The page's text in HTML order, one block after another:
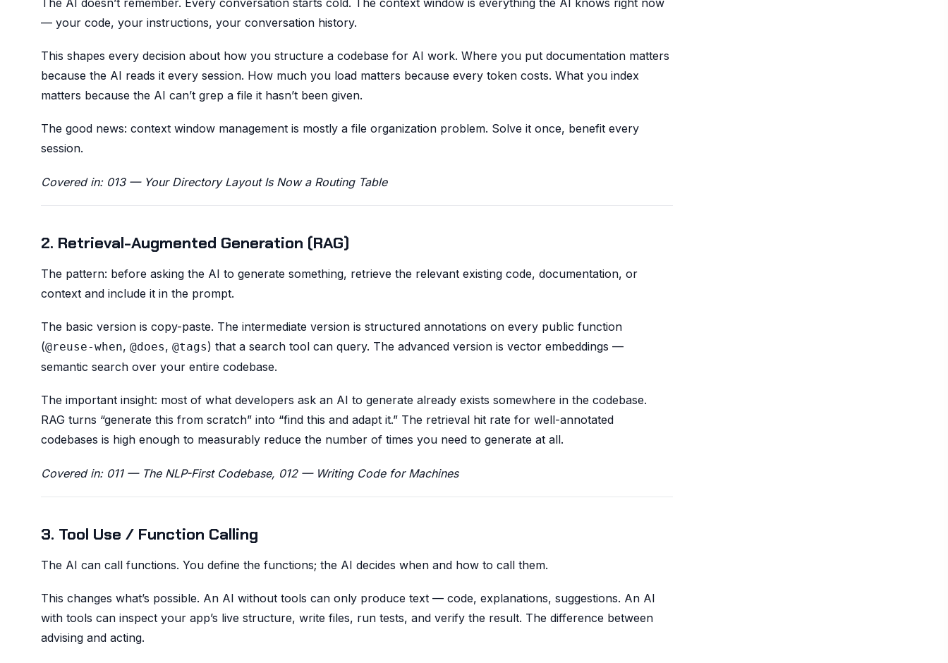
The AI doesn’t remember. Every conversation starts cold. The context window is everything the AI knows right now
— your code, your instructions, your conversation history.
This shapes every decision about how you structure a codebase for AI work. Where you put documentation matters
because the AI reads it every session. How much you load matters because every token costs. What you index
matters because the AI can’t grep a file it hasn’t been given.
The good news: context window management is mostly a file organization problem. Solve it once, benefit every
session.
Covered in: 013 — Your Directory Layout Is Now a Routing Table
2. Retrieval-Augmented Generation (RAG)
The pattern: before asking the AI to generate something, retrieve the relevant existing code, documentation, or
context and include it in the prompt.
The basic version is copy-paste. The intermediate version is structured annotations on every public function
(@reuse-when, @does, @tags) that a search tool can query. The advanced version is vector embeddings —
semantic search over your entire codebase.
The important insight: most of what developers ask an AI to generate already exists somewhere in the codebase.
RAG turns “generate this from scratch” into “find this and adapt it.” The retrieval hit rate for well-annotated
codebases is high enough to measurably reduce the number of times you need to generate at all.
Covered in: 011 — The NLP-First Codebase, 012 — Writing Code for Machines
3. Tool Use / Function Calling
The AI can call functions. You define the functions; the AI decides when and how to call them.
This changes what’s possible. An AI without tools can only produce text — code, explanations, suggestions. An AI
with tools can inspect your app’s live structure, write files, run tests, and verify the result. The difference between
advising and acting.